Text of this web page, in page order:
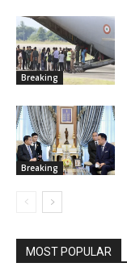
Breaking
Breaking
MOST POPULAR